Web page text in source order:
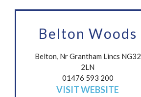
Belton Woods
Belton, Nr Grantham Lincs NG32
2LN
01476 593 200
VISIT WEBSITE